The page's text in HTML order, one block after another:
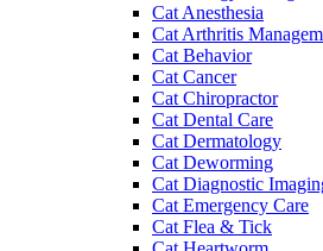
Cat Anesthesia
Cat Arthritis
Cat Behavior
Cat Cancer
Cat Chiropractor
Cat Dental Care
Cat Dermatology
Cat Deworming
Cat Diagnostic
Cat Emergency Care
Cat Flea & Tick